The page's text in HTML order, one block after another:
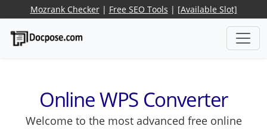
Mozrank Checker| Free SEO Tools | [Available Slot]
Online WPS Converter
Welcome to the most advanced free online